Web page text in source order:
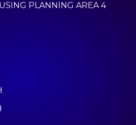
PLANNING AREA 4